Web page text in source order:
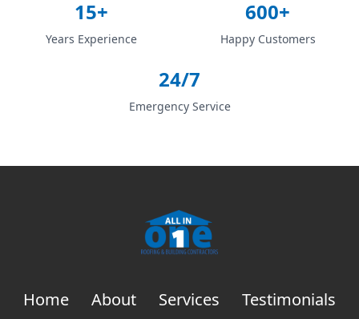
15+
Years Experience
600+
Happy Customers
24/7
Emergency Service
Home About Services Testimonials